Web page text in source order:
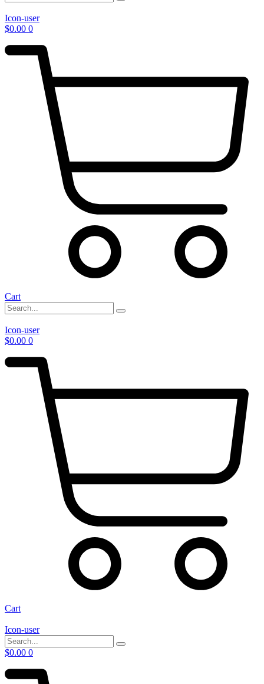
Icon-user
$0.00 0
Cart
Icon-user
$0.00 0
Cart
Icon-user
$0.00 0